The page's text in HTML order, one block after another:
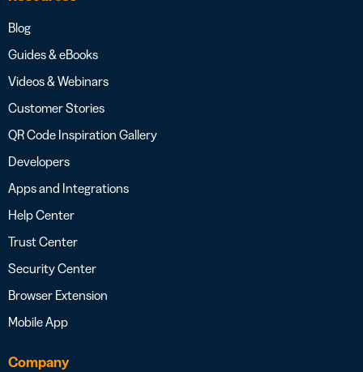
Blog
Guides & eBooks
Videos & Webinars
Customer Stories
QR Code Inspiration Gallery
Developers
Apps and Integrations
Help Center
Trust Center
Security Center
Browser Extension
Mobile App
Company